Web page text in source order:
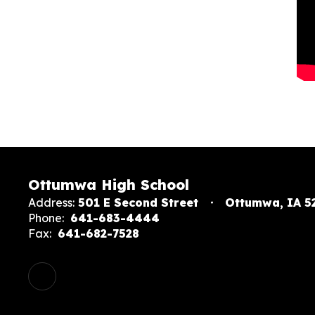
Ottumwa High School
Address: 501 E Second Street
Ottumwa, IA
Phone: 641-683-4444
Fax: 641-682-7528